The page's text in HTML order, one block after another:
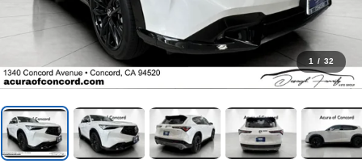
1 / 32